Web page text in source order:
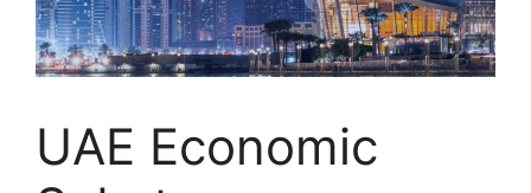
UAE Economic